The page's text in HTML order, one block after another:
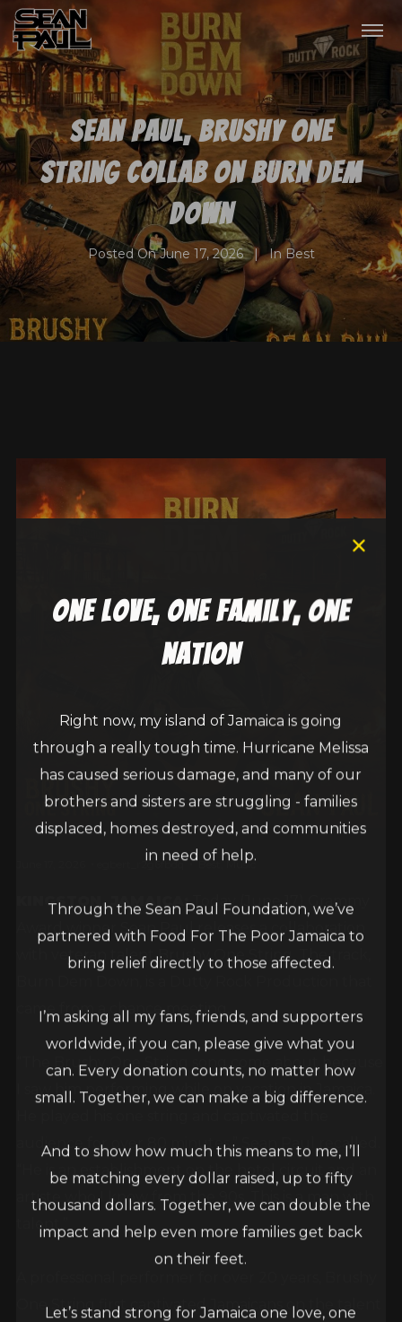
one love, one family, one
nation
Right now, my island of Jamaica is going
through a really tough time. Hurricane Melissa
has caused serious damage, and many of our
brothers and sisters are struggling - families
displaced, homes destroyed, and communities
in need of help.
Through the Sean Paul Foundation, we’ve
partnered with Food For The Poor Jamaica to
bring relief directly to those affected.
I’m asking all my fans, friends, and supporters
worldwide, if you can, please give what you
can. Every donation counts, no matter how
small. Together, we can make a big difference.
And to show how much this means to me, I’ll
be matching every dollar raised, up to fifty
thousand dollars. Together, we can double the
impact and help even more families get back
on their feet.
Let’s stand strong for Jamaica one love, one
Sean Paul, Brushy One
String collab on Burn Dem
Down
Posted OnJune 17, 2026 InBest
egbert_r2g6fbdq Best , Music
KINGSTON, JAMAICA:Today (June 17) Grammy
Award winner Sean Paul releases a collaboration
with veteran talent Brushy One String. The track,
came from a chance meeting.
“The Brushy One String song come about because
I saw him performing while on vacation in Jamaica.
audience for over 80 minutes,” Sean Paul recalled.
“He is an establishment on the hotel circuit and an
artiste who I know from the 90s. This is a man with
talent.”
One String first captivated Jamaicans on the talent